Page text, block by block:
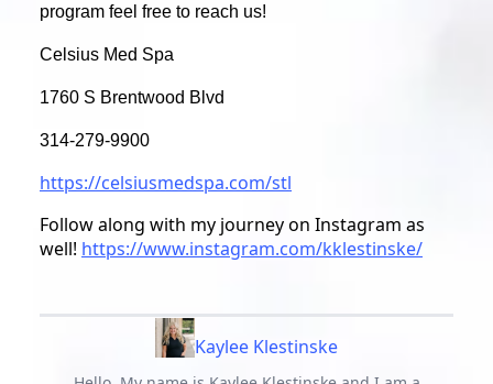
program feel free to reach us!
Celsius Med Spa
1760 S Brentwood Blvd
314-279-9900
https://celsiusmedspa.com/stl
Follow along with my journey on Instagram as
well! https://www.instagram.com/kklestinske/
Kaylee Klestinske